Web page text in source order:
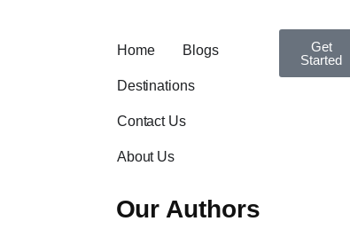
Home Blogs
Destinations
Contact Us
About Us
Get
Started
Our Authors